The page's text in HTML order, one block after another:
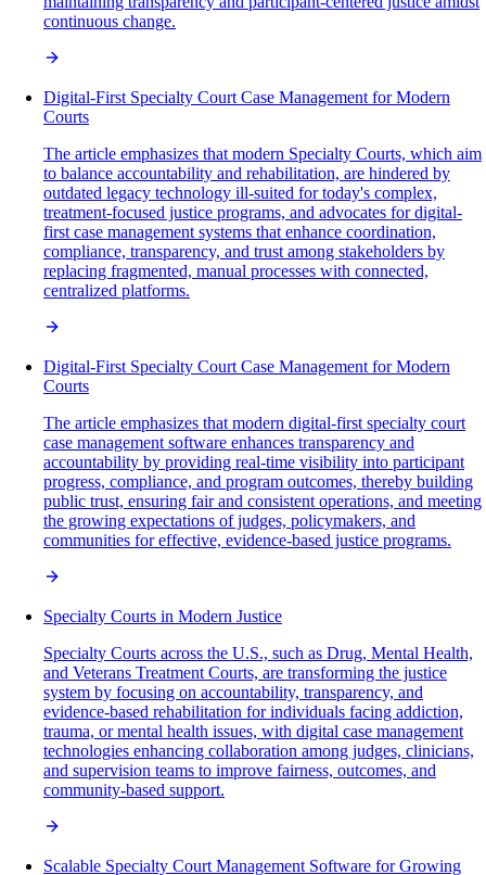
continuous change.
Digital-First Specialty Court Case Management for Modern
Courts
The article emphasizes that modern Specialty Courts, which aim
to balance accountability and rehabilitation, are hindered by
outdated legacy technology ill-suited for today's complex,
treatment-focused justice programs, and advocates for digital-
first case management systems that enhance coordination,
compliance, transparency, and trust among stakeholders by
replacing fragmented, manual processes with connected,
centralized platforms.
Digital-First Specialty Court Case Management for Modern
Courts
The article emphasizes that modern digital-first specialty court
case management software enhances transparency and
accountability by providing real-time visibility into participant
progress, compliance, and program outcomes, thereby building
public trust, ensuring fair and consistent operations, and meeting
the growing expectations of judges, policymakers, and
communities for effective, evidence-based justice programs.
Specialty Courts in Modern Justice
Specialty Courts across the U.S., such as Drug, Mental Health,
and Veterans Treatment Courts, are transforming the justice
system by focusing on accountability, transparency, and
evidence-based rehabilitation for individuals facing addiction,
trauma, or mental health issues, with digital case management
technologies enhancing collaboration among judges, clinicians,
and supervision teams to improve fairness, outcomes, and
community-based support.
Scalable Specialty Court Management Software for Growing